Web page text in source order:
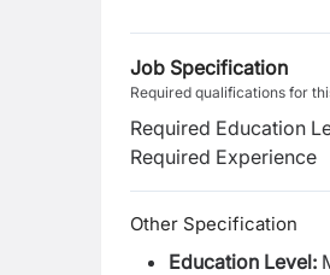
Job Specification
Required qualifications for
Required Education
Required Experience
Other Specification
Education Level: